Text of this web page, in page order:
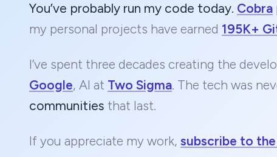
You’ve probably run my code today. Cobra
my personal projects have earned 195K+
I’ve spent three decades creating the
Google, AI at Two Sigma. The tech was
communities that last.
If you appreciate my work, subscribe to